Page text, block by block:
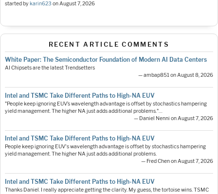
started by karin623 onAugust 7, 2026
RECENT ARTICLE COMMENTS
White Paper: The Semiconductor Foundation of Modern AI Data Centers
AI Chipsets are the latest Trendsetters
— ambap851 on August 8, 2026
Intel and TSMC Take Different Paths to High-NA EUV
"People keep ignoring EUV’s wavelength advantage is offset by stochastics hampering
yield management. The higher NA just adds additional problems."…
— Daniel Nenni on August 7, 2026
Intel and TSMC Take Different Paths to High-NA EUV
People keep ignoring EUV's wavelength advantage is offset by stochastics hampering
yield management. The higher NA just adds additional problems.
— Fred Chen on August 7, 2026
Intel and TSMC Take Different Paths to High-NA EUV
Thanks Daniel. I really appreciate getting the clarity. My guess, the tortoise wins. TSMC